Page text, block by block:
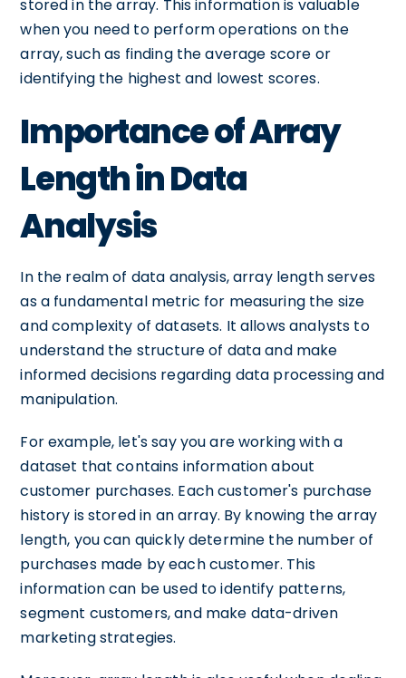
stored in the array. This information is valuable
when you need to perform operations on the
array, such as finding the average score or
identifying the highest and lowest scores.
Importance of Array
Length in Data
Analysis
In the realm of data analysis, array length serves
as a fundamental metric for measuring the size
and complexity of datasets. It allows analysts to
understand the structure of data and make
informed decisions regarding data processing and
manipulation.
For example, let's say you are working with a
dataset that contains information about
customer purchases. Each customer's purchase
history is stored in an array. By knowing the array
length, you can quickly determine the number of
purchases made by each customer. This
information can be used to identify patterns,
segment customers, and make data-driven
marketing strategies.